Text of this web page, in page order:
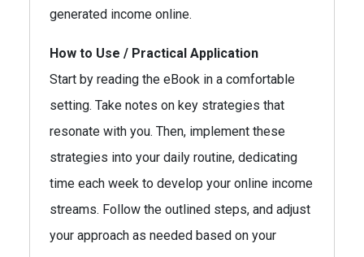
generated income online.
How to Use / Practical Application
Start by reading the eBook in a comfortable
setting. Take notes on key strategies that
resonate with you. Then, implement these
strategies into your daily routine, dedicating
time each week to develop your online income
streams. Follow the outlined steps, and adjust
your approach as needed based on your